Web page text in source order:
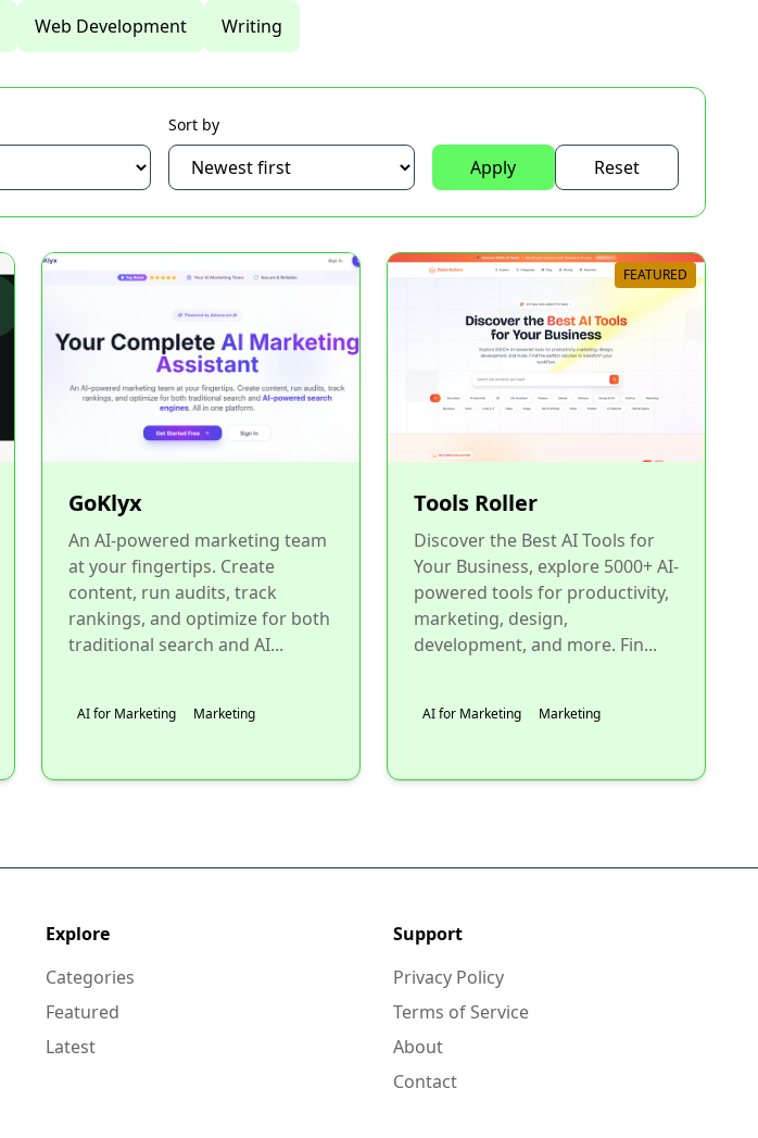
Web Development Writing
Sort by
Apply Reset
GoKlyx
An AI-powered marketing team
at your fingertips. Create
content, run audits, track
rankings, and optimize for both
traditional search and AI...
AI for Marketing Marketing
FEATURED
Tools Roller
Discover the Best AI Tools for
Your Business, explore 5000+ AI-
powered tools for productivity,
marketing, design,
development, and more. Fin...
AI for Marketing Marketing
Explore
Categories
Featured
Latest
Support
Privacy Policy
Terms of Service
About
Contact